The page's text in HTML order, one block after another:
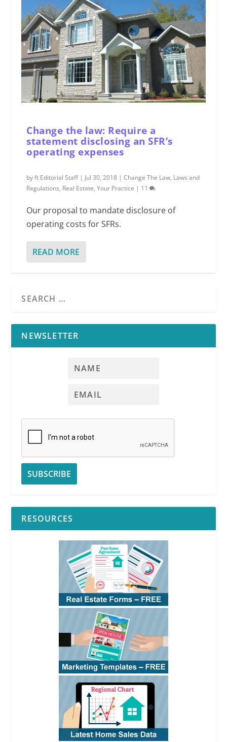
Change the law: Require a
statement disclosing an SFR’s
operating expenses
byft Editorial Staff| Jul 30, 2018 |Change The Law, Laws and
Regulations, Real Estate,Your Practice | 11
Our proposal to mandate disclosure of
operating costs for SFRs.
READ MORE
NEWSLETTER
RESOURCES